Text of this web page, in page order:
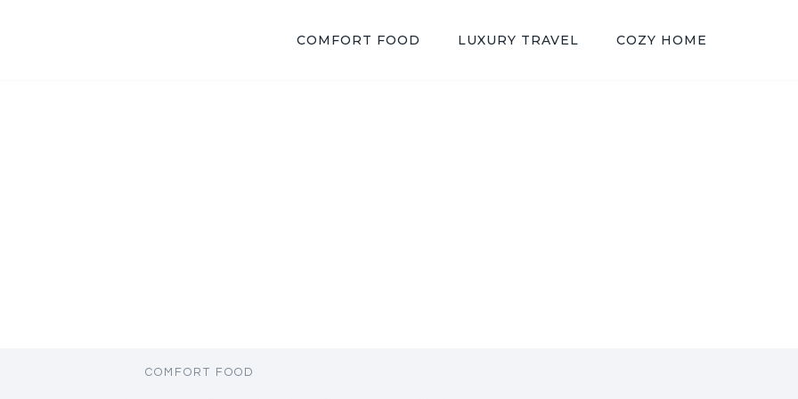
COMFORT FOOD LUXURY TRAVEL COZY HOME
COMFORT FOOD